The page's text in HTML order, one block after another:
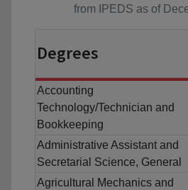
from IPEDS as of
Degrees
Accounting
Technology/Technician and
Bookkeeping
Administrative Assistant and
Secretarial Science, General
Agricultural Mechanics and